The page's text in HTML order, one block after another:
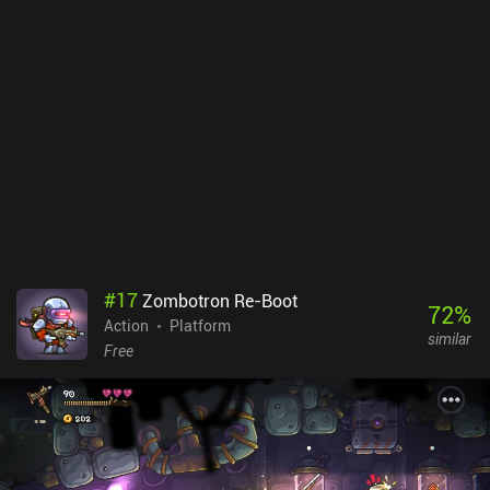
#17Zombotron Re-Boot
Action
Platform
Free
72%
similar